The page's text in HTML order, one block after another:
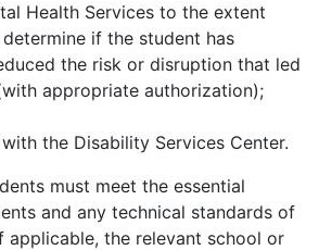
Health Services to the extent
if the student has
the risk or disruption that led
appropriate authorization);
the Disability Services Center.
must meet the essential
and any technical standards of
applicable, the relevant school or